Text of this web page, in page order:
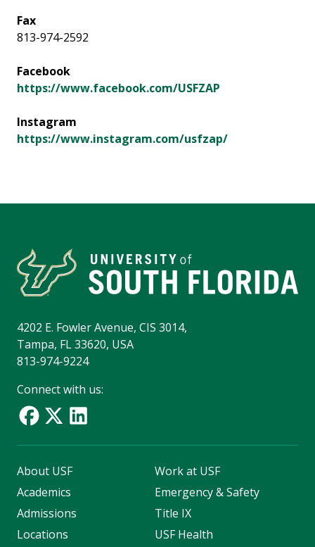
Fax
813-974-2592
Facebook
https://www.facebook.com/USFZAP
Instagram
https://www.instagram.com/usfzap/
4202 E. Fowler Avenue, CIS 3014,
Tampa, FL 33620, USA
813-974-9224
Connect with us:
About USF
Academics
Admissions
Locations
Work at USF
Emergency & Safety
Title IX
USF Health